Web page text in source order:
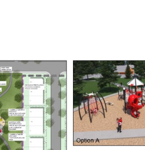
on X (formerly Twitter)
on Linkedin
Park link